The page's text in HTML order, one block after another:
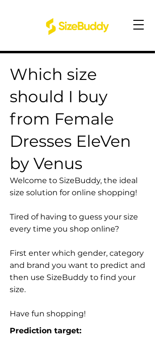
Which size
should I buy
from Female
Dresses EleVen
by Venus
Welcome to SizeBuddy, the ideal
size solution for online shopping!
Tired of having to guess your size
every time you shop online?
First enter which gender, category
and brand you want to predict and
then use SizeBuddy to find your
size.
Have fun shopping!
Prediction target: